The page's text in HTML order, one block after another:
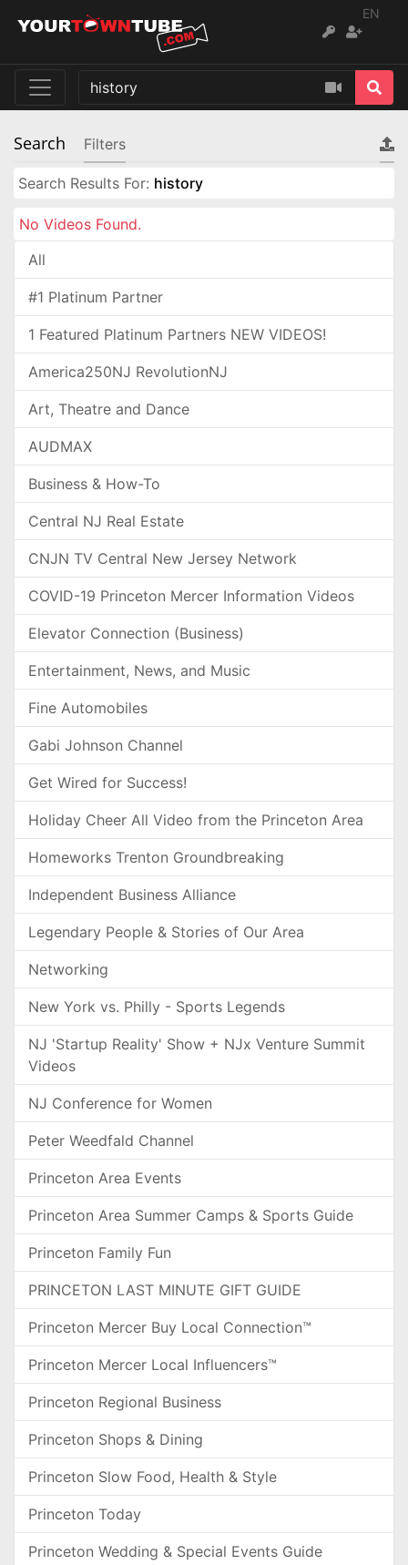
EN
Search Filters
Search Results For: history
No Videos Found.
All
#1 Platinum Partner
1 Featured Platinum Partners NEW VIDEOS!
America250NJ RevolutionNJ
Art, Theatre and Dance
AUDMAX
Business & How-To
Central NJ Real Estate
CNJN TV Central New Jersey Network
COVID-19 Princeton Mercer Information Videos
Elevator Connection (Business)
Entertainment, News, and Music
Fine Automobiles
Gabi Johnson Channel
Get Wired for Success!
Holiday Cheer All Video from the Princeton Area
Homeworks Trenton Groundbreaking
Independent Business Alliance
Legendary People & Stories of Our Area
Networking
New York vs. Philly - Sports Legends
NJ 'Startup Reality' Show + NJx Venture Summit
Videos
NJ Conference for Women
Peter Weedfald Channel
Princeton Area Events
Princeton Area Summer Camps & Sports Guide
Princeton Family Fun
PRINCETON LAST MINUTE GIFT GUIDE
Princeton Mercer Buy Local Connection™
Princeton Mercer Local Influencers™
Princeton Regional Business
Princeton Shops & Dining
Princeton Slow Food, Health & Style
Princeton Today
Princeton Wedding & Special Events Guide